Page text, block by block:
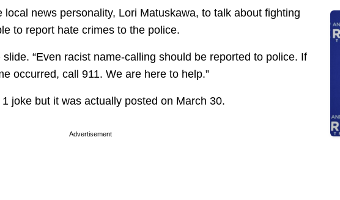
local news personality, Lori Matuskawa, to talk about fighting
to report hate crimes to the police.
“Even racist name-calling should be reported to police. If
occurred, call 911. We are here to help.”
joke but it was actually posted on March 30.
Advertisement